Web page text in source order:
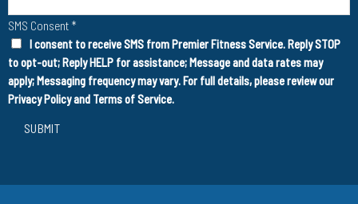
SMS Consent *
I consent to receive SMS from Premier Fitness Service. Reply STOP
to opt-out; Reply HELP for assistance; Message and data rates may
apply; Messaging frequency may vary. For full details, please review our
Privacy Policyand Terms of Service.
SUBMIT